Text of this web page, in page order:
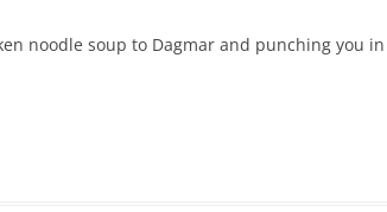
noodle soup to Dagmar and punching you